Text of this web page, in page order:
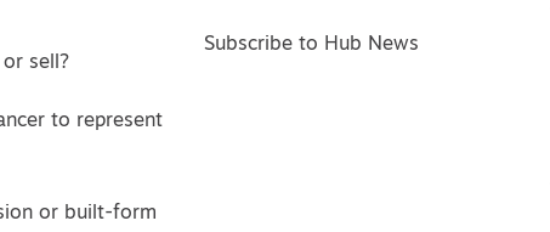
sell?
to represent
or built-form
Subscribe to Hub News